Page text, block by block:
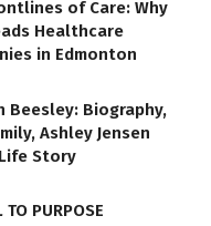
of Care: Why
Healthcare
in Edmonton
Beesley: Biography,
Ashley Jensen
Story
TO PURPOSE